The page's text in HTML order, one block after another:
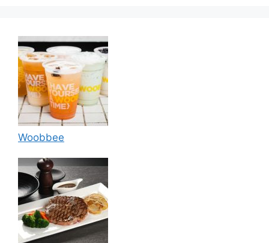
Woobbee